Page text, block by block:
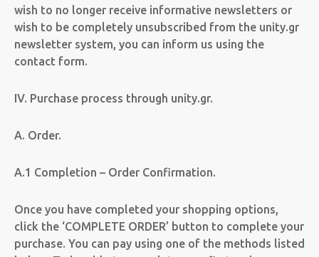
wish to no longer receive informative newsletters or
wish to be completely unsubscribed from the unity.gr
newsletter system, you can inform us using the
contact form.
IV. Purchase process through unity.gr.
A. Order.
A.1 Completion – Order Confirmation.
Once you have completed your shopping options,
click the ‘COMPLETE ORDER’ button to complete your
purchase. You can pay using one of the methods listed